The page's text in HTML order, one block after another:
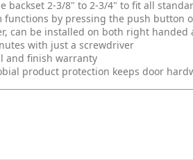
backset 2-3/8" to 2-3/4" to fit all
functions by pressing the push button
can be installed on both right
with just a screwdriver
and finish warranty
product protection keeps door